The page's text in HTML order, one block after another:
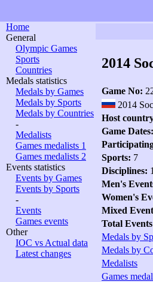
Home
General
Olympic Games
Sports
Countries
Medals statistics
Medals by Games
Medals by Sports
Medals by Countries
-
Medalists
Games medalists 1
Games medalists 2
Events statistics
Events by Games
Events by Sports
-
Events
Games events
Other
IOC vs Actual data
Latest changes
2014
Game No:
2014
Host
Game Dates:
Sports: 7
Disciplines:
Men's
Women's
Mixed
Total
Medals by
Medals by
Medalists
Games